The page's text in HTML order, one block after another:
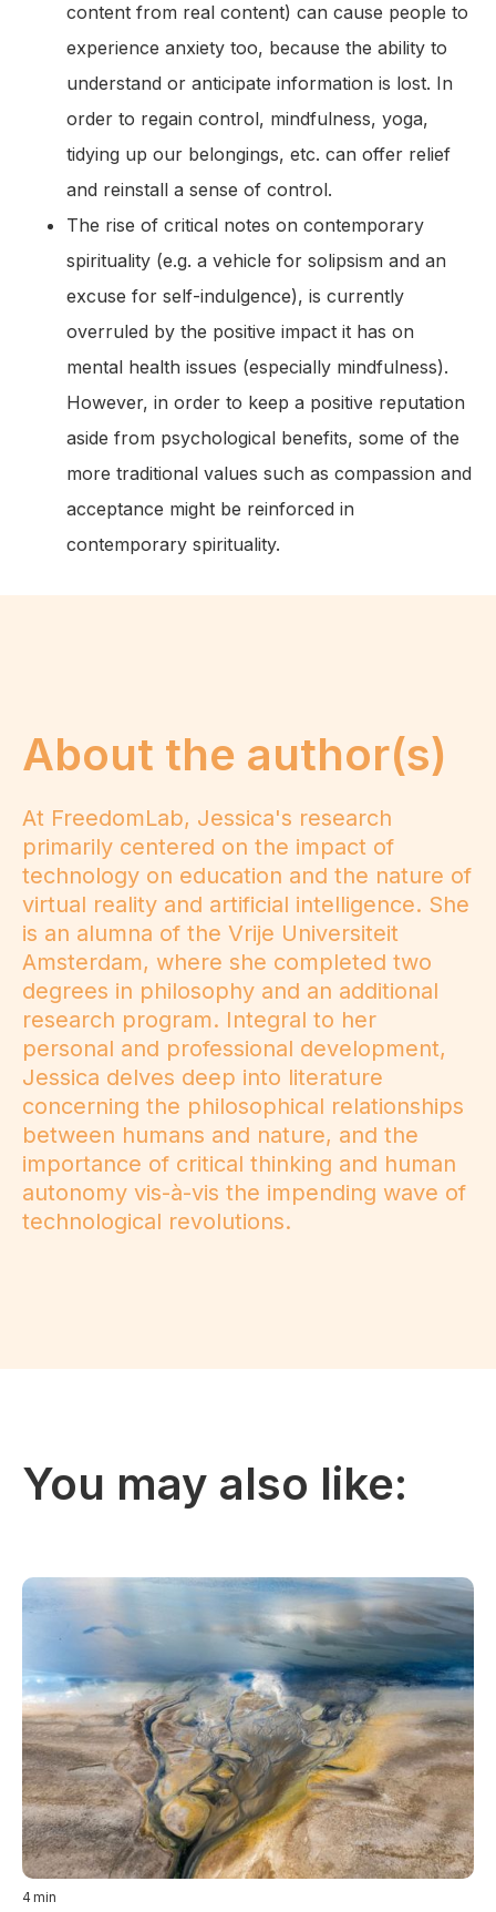
content from real content) can cause people to
experience anxiety too, because the ability to
understand or anticipate information is lost. In
order to regain control, mindfulness, yoga,
tidying up our belongings, etc. can offer relief
and reinstall a sense of control.
The rise of critical notes on contemporary
spirituality (e.g. a vehicle for solipsism and an
excuse for self-indulgence), is currently
overruled by the positive impact it has on
mental health issues (especially mindfulness).
However, in order to keep a positive reputation
aside from psychological benefits, some of the
more traditional values such as compassion and
acceptance might be reinforced in
contemporary spirituality.
About the author(s)
At FreedomLab, Jessica's research
primarily centered on the impact of
technology on education and the nature of
virtual reality and artificial intelligence. She
is an alumna of the Vrije Universiteit
Amsterdam, where she completed two
degrees in philosophy and an additional
research program. Integral to her
personal and professional development,
Jessica delves deep into literature
concerning the philosophical relationships
between humans and nature, and the
importance of critical thinking and human
autonomy vis-à-vis the impending wave of
technological revolutions.
You may also like:
4min